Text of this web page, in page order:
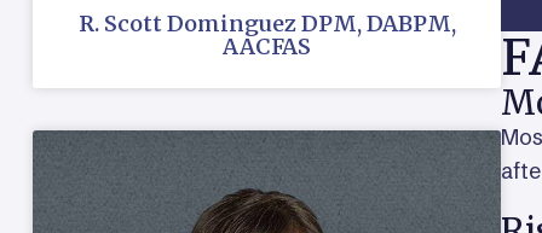
R. Scott Dominguez DPM, DABPM,
AACFAS